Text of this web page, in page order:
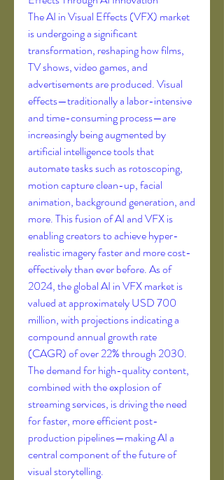
The AI in Visual Effects (VFX) market
is undergoing a significant
transformation, reshaping how films,
TV shows, video games, and
advertisements are produced. Visual
effects—traditionally a labor-intensive
and time-consuming process—are
increasingly being augmented by
artificial intelligence tools that
automate tasks such as rotoscoping,
motion capture clean-up, facial
animation, background generation, and
more. This fusion of AI and VFX is
enabling creators to achieve hyper-
realistic imagery faster and more cost-
effectively than ever before. As of
2024, the global AI in VFX market is
valued at approximately USD 700
million, with projections indicating a
compound annual growth rate
(CAGR) of over 22% through 2030.
The demand for high-quality content,
combined with the explosion of
streaming services, is driving the need
for faster, more efficient post-
production pipelines—making AI a
central component of the future of
visual storytelling.